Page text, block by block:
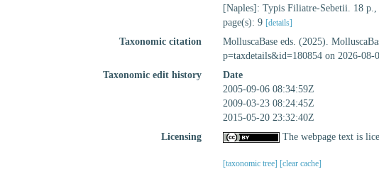
[Naples]: Typis Filiatre-Sebetii. 18
page(s): 9 [details]
Taxonomic citation MolluscaBase eds. (2025).
p=taxdetails&id=180854 on 2026-08-
Taxonomic edit history
Date
2005-09-06 08:34:59Z
2009-03-23 08:24:45Z
2015-05-20 23:32:40Z
Licensing
The webpage text is
[taxonomic tree] [clear cache]